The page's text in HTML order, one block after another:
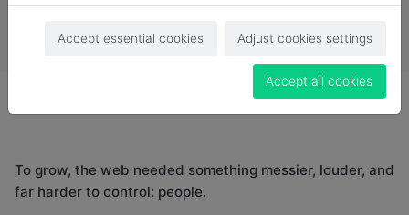
To grow, the web needed something messier, louder, and
far harder to control: people.
Accept essential cookies Adjust cookies settings
Accept all cookies